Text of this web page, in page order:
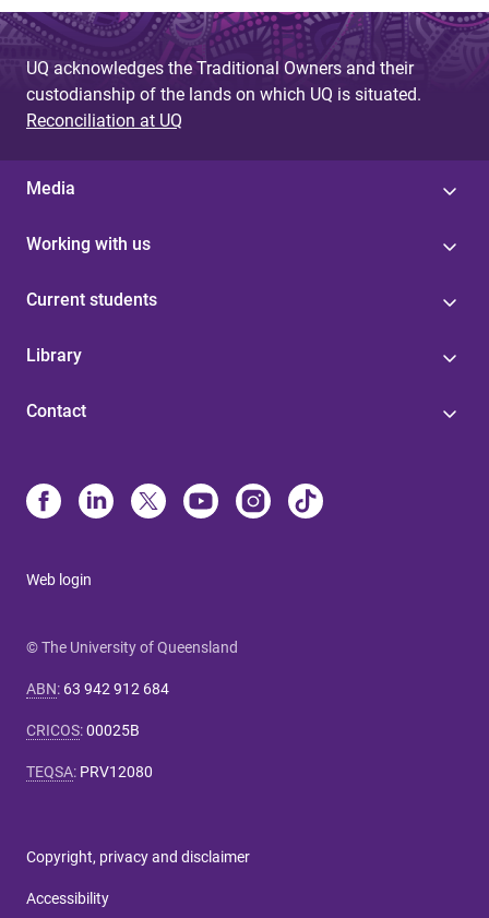
UQ acknowledges the Traditional Owners and their
custodianship of the lands on which UQ is situated.
Reconciliation at UQ
Media
Working with us
Current students
Library
Contact
Web login
© The University of Queensland
ABN: 63 942 912 684
CRICOS:00025B
TEQSA: PRV12080
Copyright, privacy and disclaimer
Accessibility